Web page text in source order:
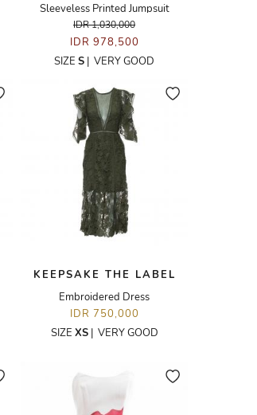
Sleeveless Printed Jumpsuit
IDR 1,030,000
IDR 978,500
SIZE S | VERY GOOD
KEEPSAKE THE LABEL
Embroidered Dress
IDR 750,000
SIZE XS| VERY GOOD